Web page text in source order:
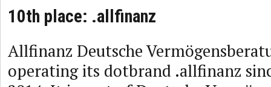
10th place: .allfinanz
Allfinanz Deutsche
operating its dotbrand .allfinanz